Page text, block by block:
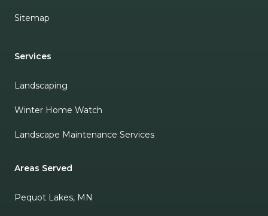
Sitemap
Services
Landscaping
Winter Home Watch
Landscape Maintenance Services
Areas Served
Pequot Lakes, MN